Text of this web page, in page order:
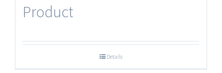
Product
Details